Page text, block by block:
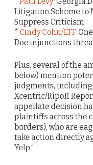
Litigation Scheme to
Suppress Criticism
* Cindy Cohn/EFF:
Doe injunctions
Plus, several of the
below) mention
judgments, including
Xcentric/Ripoff
appellate decision
plaintiffs across the
borders), who are
take action directly
Yelp.”